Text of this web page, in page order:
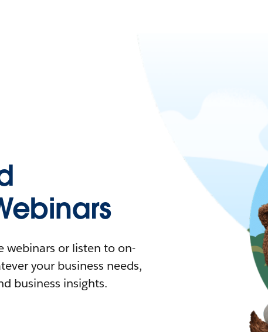
webinars or listen to on-
your business needs,
business insights.